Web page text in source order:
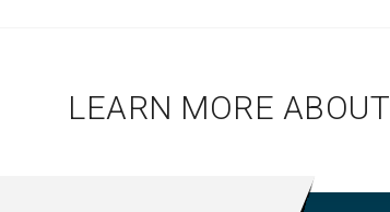
LEARN MORE ABOUT